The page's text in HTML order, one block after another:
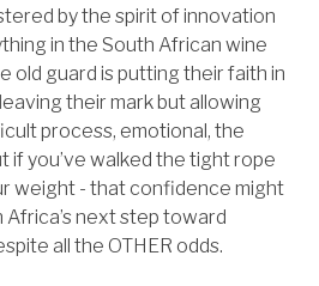
by the spirit of innovation
in the South African wine
old guard is putting their faith in
their mark but allowing
process, emotional, the
if you’ve walked the tight rope
weight - that confidence might
next step toward
all the OTHER odds.